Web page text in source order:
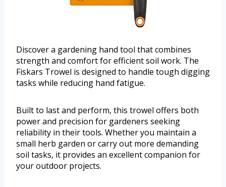
Discover a gardening hand tool that combines
strength and comfort for efficient soil work. The
Fiskars Trowel is designed to handle tough digging
tasks while reducing hand fatigue.
Built to last and perform, this trowel offers both
power and precision for gardeners seeking
reliability in their tools. Whether you maintain a
small herb garden or carry out more demanding
soil tasks, it provides an excellent companion for
your outdoor projects.